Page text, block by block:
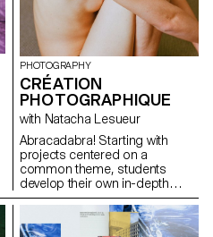
PHOTOGRAPHY
CRÉATION
PHOTOGRAPHIQUE
with Natacha Lesueur
Abracadabra! Starting with
projects centered on a
common theme, students
develop their own in-depth
work exploring the concept of
“magic” in photography. They
create a project that explores